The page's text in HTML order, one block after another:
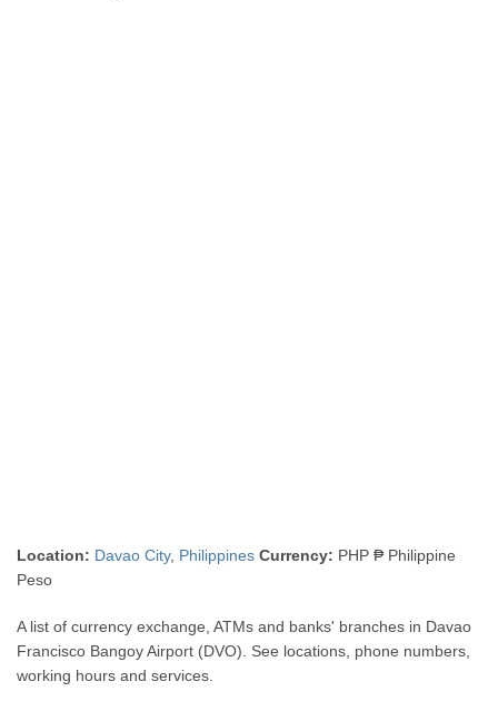
Location: Davao City, Philippines Currency: PHP ₱ Philippine
Peso
A list of currency exchange, ATMs and banks' branches in Davao
Francisco Bangoy Airport (DVO). See locations, phone numbers,
working hours and services.